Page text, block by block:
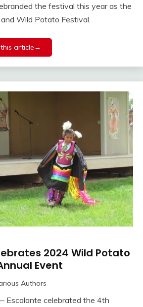
the festival this year as the
Wild Potato Festival.
article→
2024 Wild Potato
Event
Authors
Escalante celebrated the 4th